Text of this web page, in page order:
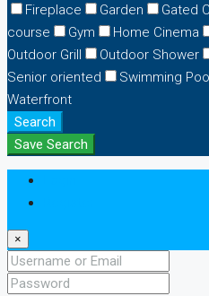
Fireplace
Garden Gated
course
Gym Home Cinema
Outdoor Grill
Outdoor Shower
Senior oriented
Swimming
Waterfront
Search
Save Search
×